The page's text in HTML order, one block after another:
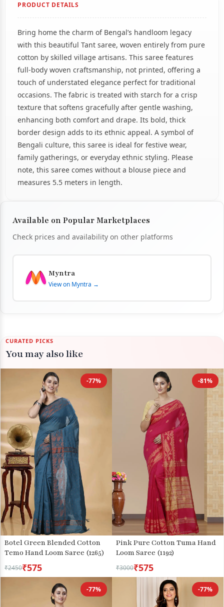
PRODUCT DETAILS
Bring home the charm of Bengal’s handloom legacy
with this beautiful Tant saree, woven entirely from pure
cotton by skilled village artisans. This saree features
full-body woven craftsmanship, not printed, offering a
touch of understated elegance perfect for traditional
occasions. The fabric is treated with starch for a crisp
texture that softens gracefully after gentle washing,
enhancing both comfort and drape. Its bold, thick
border design adds to its ethnic appeal. A symbol of
Bengali culture, this saree is ideal for festive wear,
family gatherings, or everyday ethnic styling. Please
note, this saree comes without a blouse piece and
measures 5.5 meters in length.
Available on Popular Marketplaces
Check prices and availability on other platforms
Myntra
View on Myntra →
CURATED PICKS
You may also like
-77%
Botel Green Blended Cotton
Temo Hand Loom Saree (1265)
₹2450₹575
-81%
Pink Pure Cotton Tuma Hand
Loom Saree (1192)
₹3000₹575
-77% -77%